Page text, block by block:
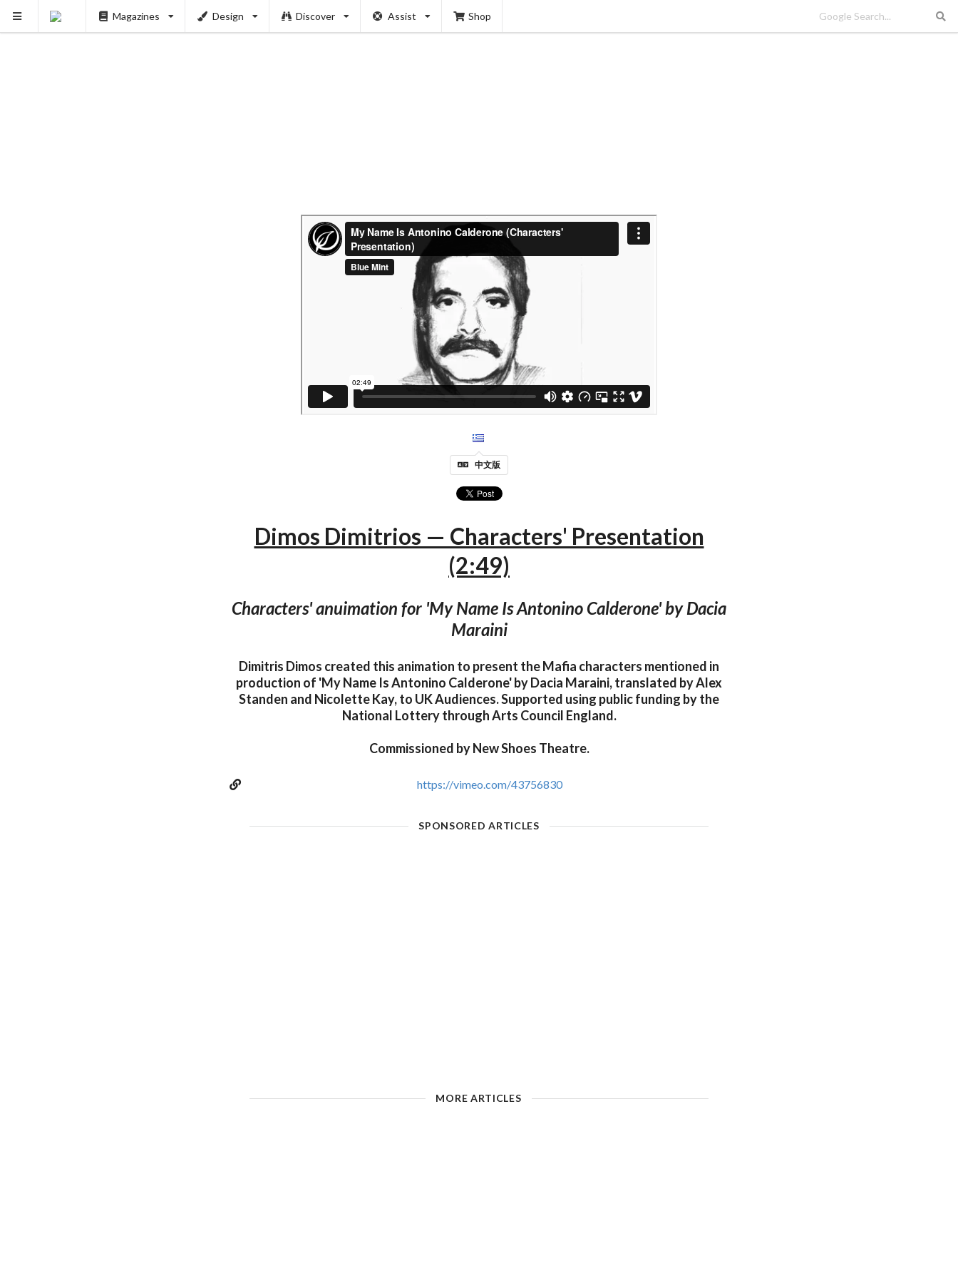
Magazines Design Discover Assist Shop
中文版
Dimos Dimitrios — Characters' Presentation
(2:49)
Characters' anuimation for 'My Name Is Antonino Calderone' by Dacia
Maraini
Dimitris Dimos created this animation to present the Mafia characters mentioned in
production of 'My Name Is Antonino Calderone' by Dacia Maraini, translated by Alex
Standen and Nicolette Kay, to UK Audiences. Supported using public funding by the
National Lottery through Arts Council England.
Commissioned by New Shoes Theatre.
https://vimeo.com/43756830
SPONSORED ARTICLES
MORE ARTICLES